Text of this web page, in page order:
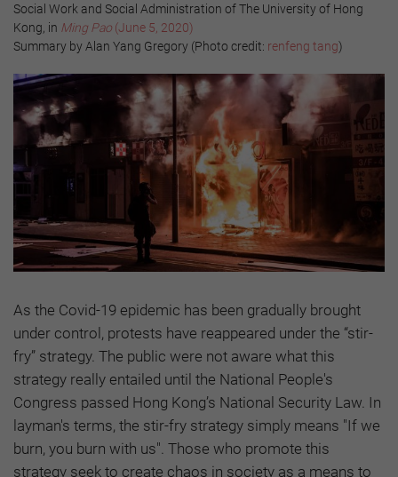
Social Work and Social Administration of The University of Hong
Kong, in Ming Pao (June 5, 2020)
Summary by Alan Yang Gregory (Photo credit: renfeng tang)
As the Covid-19 epidemic has been gradually brought
under control, protests have reappeared under the “stir-
fry” strategy. The public were not aware what this
strategy really entailed until the National People's
Congress passed Hong Kong’s National Security Law. In
layman's terms, the stir-fry strategy simply means "If we
burn, you burn with us". Those who promote this
strategy seek to create chaos in society as a means to